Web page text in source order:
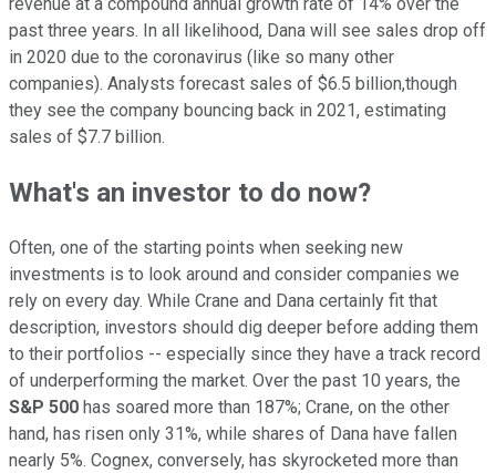
past three years. In all likelihood, Dana will see sales drop off
in 2020 due to the coronavirus (like so many other
companies). Analysts forecast sales of $6.5 billion,though
they see the company bouncing back in 2021, estimating
sales of $7.7 billion.
What's an investor to do now?
Often, one of the starting points when seeking new
investments is to look around and consider companies we
rely on every day. While Crane and Dana certainly fit that
description, investors should dig deeper before adding them
to their portfolios -- especially since they have a track record
of underperforming the market. Over the past 10 years, the
S&P 500 has soared more than 187%; Crane, on the other
hand, has risen only 31%, while shares of Dana have fallen
nearly 5%. Cognex, conversely, has skyrocketed more than